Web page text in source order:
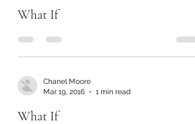
What If
Chanel Moore
Mar 19, 2016
1 min read
What If